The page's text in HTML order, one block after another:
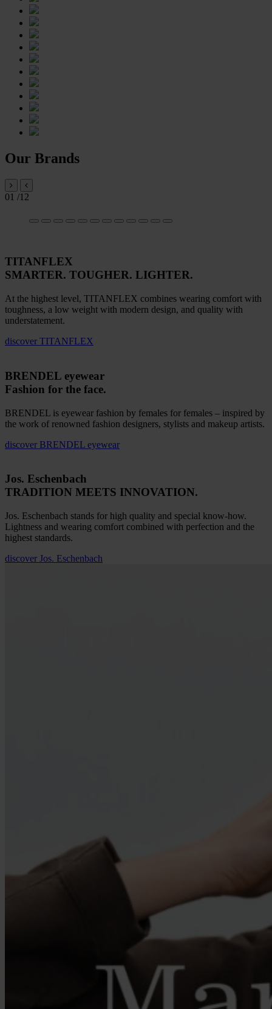
Our Brands
01 /12
TITANFLEX
SMARTER. TOUGHER. LIGHTER.
At the highest level, TITANFLEX combines wearing comfort with
toughness, a low weight with modern design, and quality with
understatement.
discover TITANFLEX
BRENDEL eyewear
Fashion for the face.
BRENDEL is eyewear fashion by females for females – inspired by
the work of renowned fashion designers, stylists and makeup artists.
discover BRENDEL eyewear
Jos. Eschenbach
TRADITION MEETS INNOVATION.
Jos. Eschenbach stands for high quality and special know-how.
Lightness and wearing comfort combined with perfection and the
highest standards.
discover Jos. Eschenbach